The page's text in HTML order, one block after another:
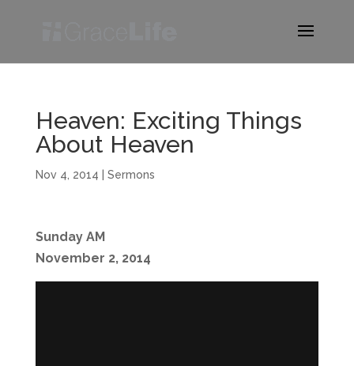
Heaven: Exciting Things
About Heaven
Nov 4, 2014 Sermons
Sunday AM
November 2, 2014